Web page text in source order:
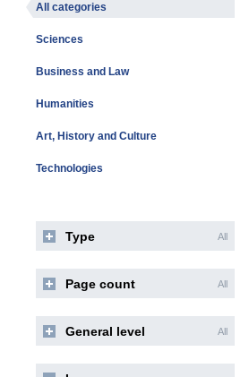
All categories
Sciences
Business and Law
Humanities
Art, History and Culture
Technologies
Type All
Page count All
General level All